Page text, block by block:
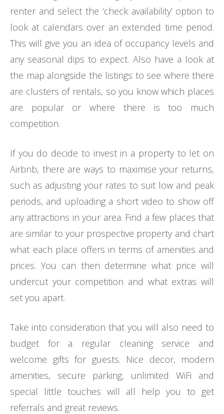
renter and select the ‘check availability’ option to
look at calendars over an extended time period.
This will give you an idea of occupancy levels and
any seasonal dips to expect. Also have a look at
the map alongside the listings to see where there
are clusters of rentals, so you know which places
are popular or where there is too much
competition.
If you do decide to invest in a property to let on
Airbnb, there are ways to maximise your returns,
such as adjusting your rates to suit low and peak
periods, and uploading a short video to show off
any attractions in your area. Find a few places that
are similar to your prospective property and chart
what each place offers in terms of amenities and
prices. You can then determine what price will
undercut your competition and what extras will
set you apart.
Take into consideration that you will also need to
budget for a regular cleaning service and
welcome gifts for guests. Nice decor, modern
amenities, secure parking, unlimited WiFi and
special little touches will all help you to get
referrals and great reviews.